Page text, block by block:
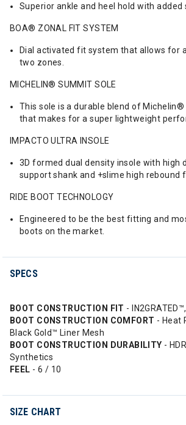
Superior ankle and heel hold with added
BOA® ZONAL FIT SYSTEM
Dial activated fit system that allows for
two zones.
MICHELIN® SUMMIT SOLE
This sole is a durable blend of Michelin®
that makes for a super lightweight
IMPACTO ULTRA INSOLE
3D formed dual density insole with high
support shank and +slime high rebound
RIDE BOOT TECHNOLOGY
Engineered to be the best fitting and
boots on the market.
SPECS
BOOT CONSTRUCTION FIT -
BOOT CONSTRUCTION COMFORT - Heat
Black Gold™ Liner Mesh
BOOT CONSTRUCTION DURABILITY -
Synthetics
FEEL - 6 / 10
SIZE CHART